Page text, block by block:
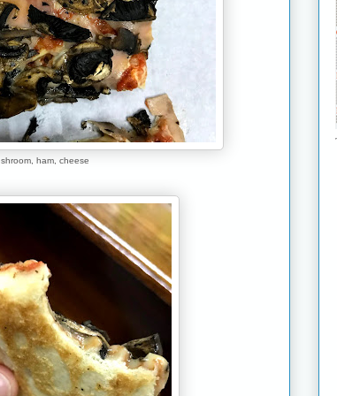
ham, cheese